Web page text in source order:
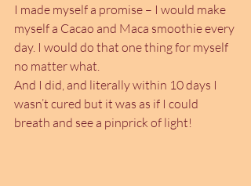
I made myself a promise – I would make
myself a Cacao and Maca smoothie every
day. I would do that one thing for myself
no matter what.
And I did, and literally within 10 days I
wasn’t cured but it was as if I could
breath and see a pinprick of light!